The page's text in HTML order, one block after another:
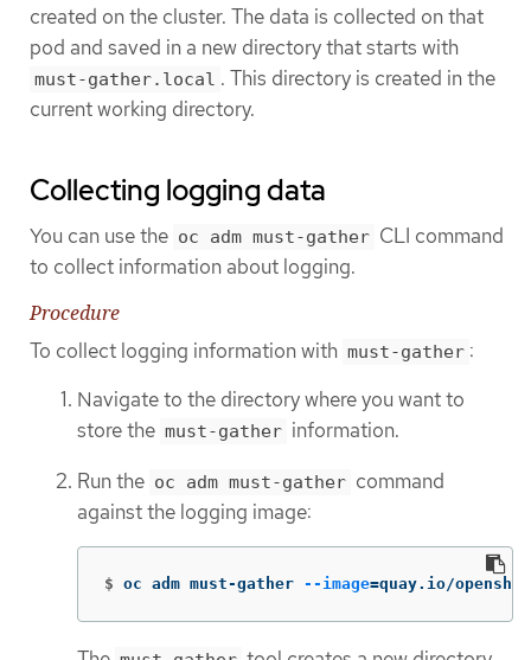
created on the cluster. The data is collected on that
pod and saved in a new directory that starts with
must-gather.local . This directory is created in the
current working directory.
Collecting logging data
You can use the oc adm must-gather CLI command
to collect information about logging.
Procedure
To collect logging information with must-gather :
Navigate to the directory where you want to
store the must-gather information.
Run the oc adm must-gather command
against the logging image:
$ oc adm must-gather --image=quay.io/